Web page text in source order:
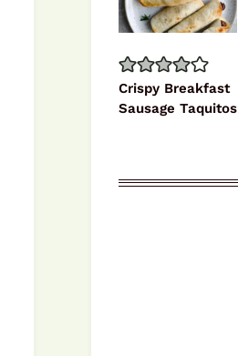
Crispy Breakfast
Sausage Taquitos